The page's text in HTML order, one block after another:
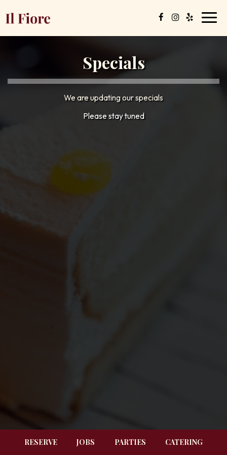
Specials
We are updating our specials
Please stay tuned
RESERVE JOBS PARTIES CATERING